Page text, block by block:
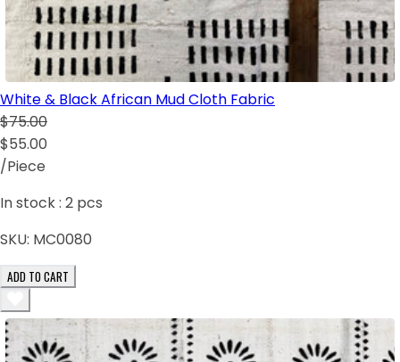
White & Black African Mud Cloth Fabric
$75.00
$55.00
/Piece
In stock : 2 pcs
SKU: MC0080
ADD TO CART